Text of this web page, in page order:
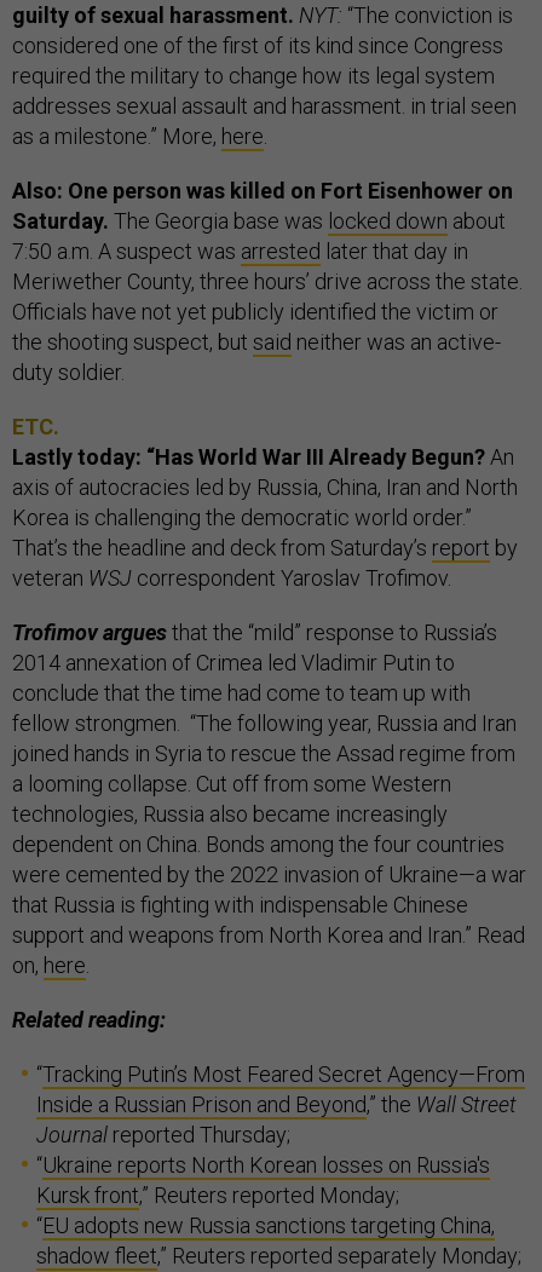
guilty of sexual harassment. NYT: “The conviction is
considered one of the first of its kind since Congress
required the military to change how its legal system
addresses sexual assault and harassment. in trial seen
as a milestone.” More, here.
Also: One person was killed on Fort Eisenhower on
Saturday. The Georgia base was locked down about
7:50 a.m. A suspect was arrested later that day in
Meriwether County, three hours’ drive across the state.
Officials have not yet publicly identified the victim or
the shooting suspect, but said neither was an active-
duty soldier.
ETC.
Lastly today: “Has World War III Already Begun?An
axis of autocracies led by Russia, China, Iran and North
Korea is challenging the democratic world order.”
That’s the headline and deck from Saturday’s report by
veteran WSJ correspondent Yaroslav Trofimov.
Trofimov arguesthat the “mild” response to Russia’s
2014 annexation of Crimea led Vladimir Putin to
conclude that the time had come to team up with
fellow strongmen. “The following year, Russia and Iran
joined hands in Syria to rescue the Assad regime from
a looming collapse. Cut off from some Western
technologies, Russia also became increasingly
dependent on China. Bonds among the four countries
were cemented by the 2022 invasion of Ukraine—a war
that Russia is fighting with indispensable Chinese
support and weapons from North Korea and Iran.” Read
on, here.
Related reading:
“Tracking Putin’s Most Feared Secret Agency—From
Inside a Russian Prison and Beyond,” the Wall Street
Journal reported Thursday;
“Ukraine reports North Korean losses on Russia's
Kursk front,” Reuters reported Monday;
“EU adopts new Russia sanctions targeting China,
shadow fleet,” Reuters reported separately Monday;